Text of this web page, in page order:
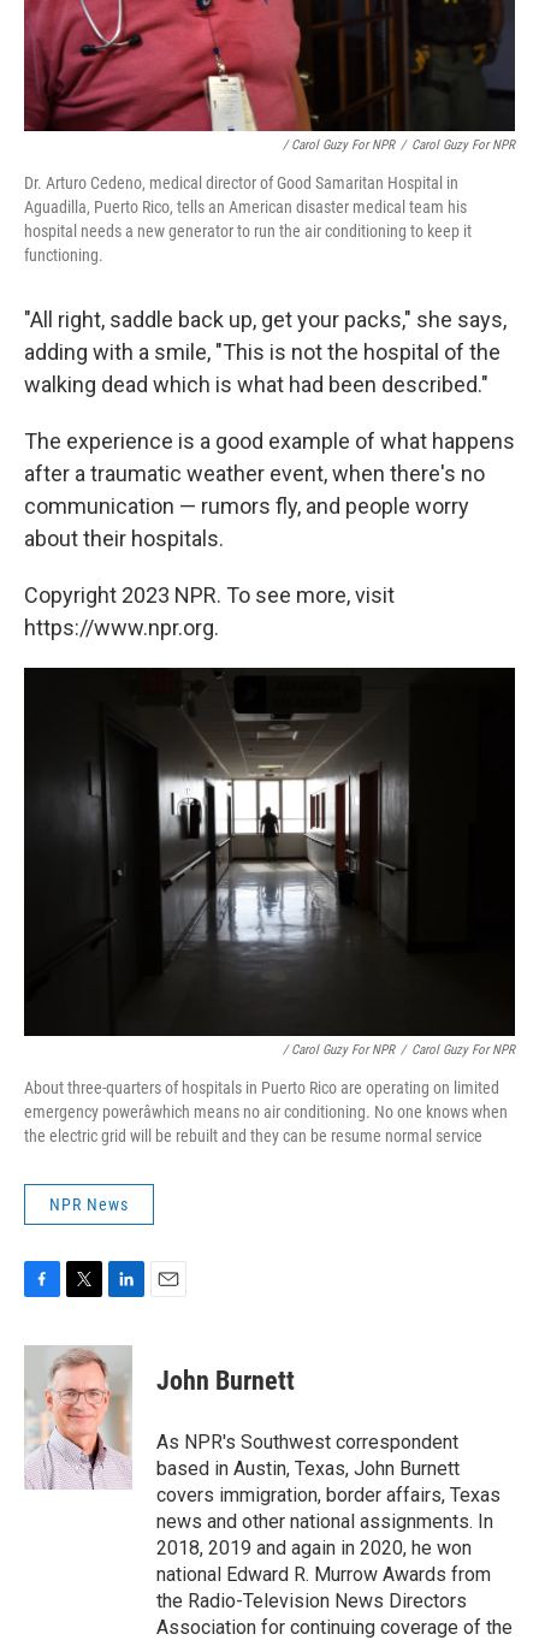
/ Carol Guzy For NPR / Carol Guzy For NPR
Dr. Arturo Cedeno, medical director of Good Samaritan Hospital in
Aguadilla, Puerto Rico, tells an American disaster medical team his
hospital needs a new generator to run the air conditioning to keep it
functioning.
"All right, saddle back up, get your packs," she says,
adding with a smile, "This is not the hospital of the
walking dead which is what had been described."
The experience is a good example of what happens
after a traumatic weather event, when there's no
communication — rumors fly, and people worry
about their hospitals.
Copyright 2023 NPR. To see more, visit
https://www.npr.org.
/ Carol Guzy For NPR / Carol Guzy For NPR
About three-quarters of hospitals in Puerto Rico are operating on limited
emergency powerâwhich means no air conditioning. No one knows when
the electric grid will be rebuilt and they can be resume normal service
NPR News
c
b
o
o
k
i
t
t
e
r
n
k
e
d
n
John Burnett
As NPR's Southwest correspondent
based in Austin, Texas, John Burnett
covers immigration, border affairs, Texas
news and other national assignments. In
2018, 2019 and again in 2020, he won
national Edward R. Murrow Awards from
the Radio-Television News Directors
Association for continuing coverage of the